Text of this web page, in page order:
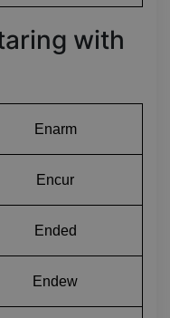
with
Enarm
Encur
Ended
Endew